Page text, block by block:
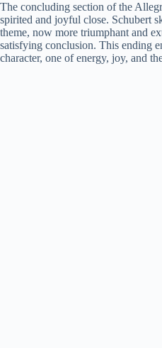
The concluding section of the
spirited and joyful close. Schubert
theme, now more triumphant and
satisfying conclusion. This ending
character, one of energy, joy, and